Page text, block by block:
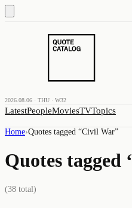
2026.08.06 · THU · W32
LatestPeopleMoviesTVTopics
Home›Quotes tagged “Civil War”
Quotes tagged ‘
(38 total)